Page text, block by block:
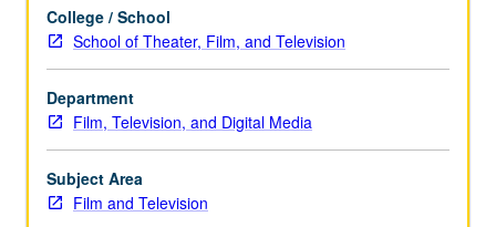
College / School
School of Theater, Film, and Television
Department
Film, Television, and Digital Media
Subject Area
Film and Television